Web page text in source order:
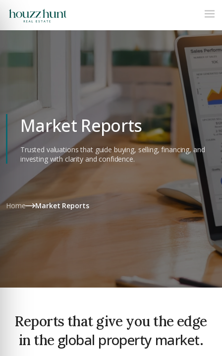
Market Reports
Trusted valuations that guide buying, selling, financing, and
investing with clarity and confidence.
Home Market Reports
Reports that give you the edge
in the global property market.